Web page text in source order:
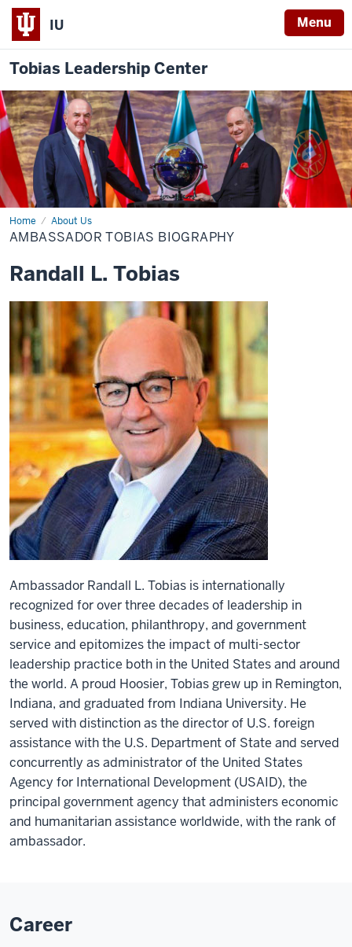
IU Menu
Tobias Leadership Center
Home About Us
Ambassador
Tobias
Biography
AMBASSADOR TOBIAS BIOGRAPHY
Randall L. Tobias
Ambassador Randall L. Tobias is internationally
recognized for over three decades of leadership in
business, education, philanthropy, and government
service and epitomizes the impact of multi-sector
leadership practice both in the United States and around
the world. A proud Hoosier, Tobias grew up in Remington,
Indiana, and graduated from Indiana University. He
served with distinction as the director of U.S. foreign
assistance with the U.S. Department of State and served
concurrently as administrator of the United States
Agency for International Development (USAID), the
principal government agency that administers economic
and humanitarian assistance worldwide, with the rank of
ambassador.
Career